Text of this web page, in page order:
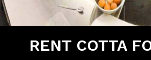
RENT COTTA